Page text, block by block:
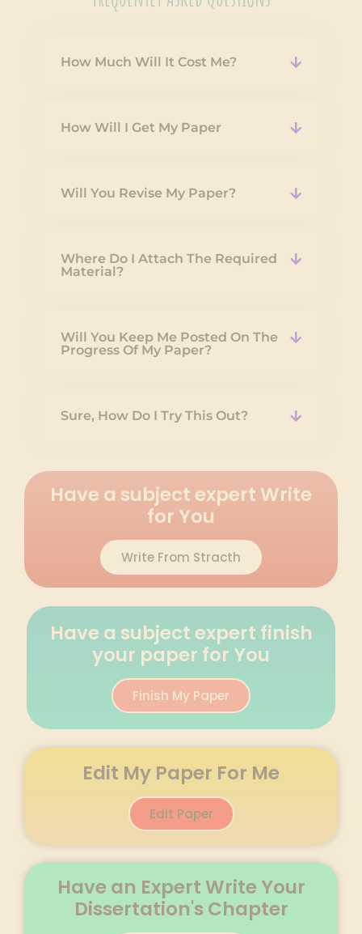
How Much Will It Cost Me?
How Will I Get My Paper
Will You Revise My Paper?
Where Do I Attach The Required
Material?
Will You Keep Me Posted On The
Progress Of My Paper?
Sure, How Do I Try This Out?
Have a subject expert Write
for You
Write From Stracth
Have a subject expert finish
your paper for You
Finish My Paper
Edit My Paper For Me
Edit Paper
Have an Expert Write Your
Dissertation's Chapter